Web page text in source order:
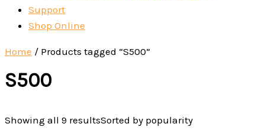
Support
Shop Online
Home / Products tagged “S500”
S500
Showing all 9 resultsSorted by popularity